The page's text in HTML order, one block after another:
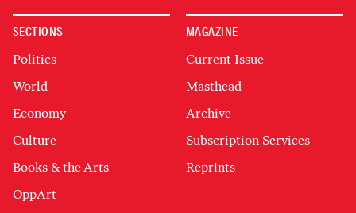
SECTIONS
Politics
World
Economy
Culture
Books & the Arts
OppArt
MAGAZINE
Current Issue
Masthead
Archive
Subscription Services
Reprints